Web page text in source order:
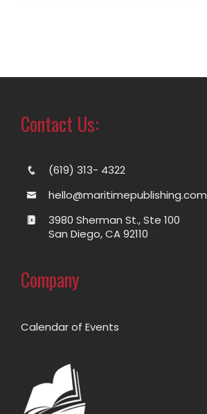
Contact Us:
(619) 313- 4322
hello@maritimepublishing.com
3980 Sherman St., Ste 100
San Diego, CA 92110
Company
Calendar of Events